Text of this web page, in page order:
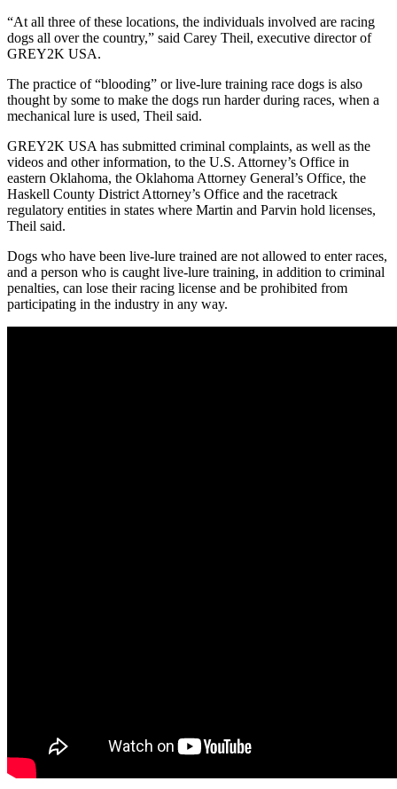
“At all three of these locations, the individuals involved are racing
dogs all over the country,” said Carey Theil, executive director of
GREY2K USA.
The practice of “blooding” or live-lure training race dogs is also
thought by some to make the dogs run harder during races, when a
mechanical lure is used, Theil said.
GREY2K USA has submitted criminal complaints, as well as the
videos and other information, to the U.S. Attorney’s Office in
eastern Oklahoma, the Oklahoma Attorney General’s Office, the
Haskell County District Attorney’s Office and the racetrack
regulatory entities in states where Martin and Parvin hold licenses,
Theil said.
Dogs who have been live-lure trained are not allowed to enter races,
and a person who is caught live-lure training, in addition to criminal
penalties, can lose their racing license and be prohibited from
participating in the industry in any way.